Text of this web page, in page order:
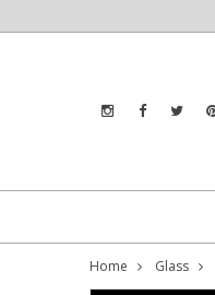
Home Glass